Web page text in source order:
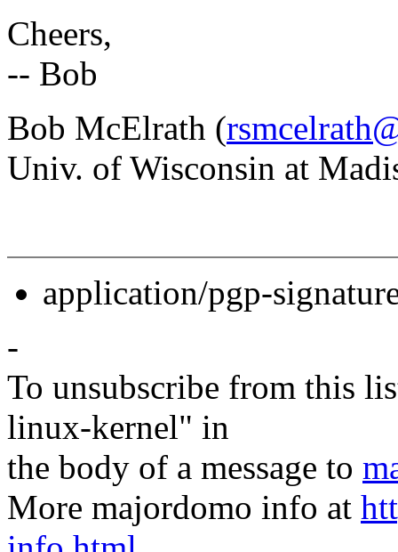
Cheers,
-- Bob
Bob McElrath (
Univ. of Wisconsin at
application/pgp-
-
To unsubscribe from this
linux-kernel" in
the body of a message to
More majordomo info at